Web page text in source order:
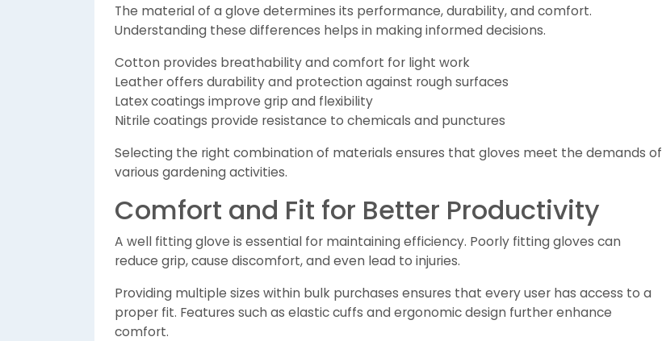
The material of a glove determines its performance, durability, and comfort.
Understanding these differences helps in making informed decisions.
Cotton provides breathability and comfort for light work
Leather offers durability and protection against rough surfaces
Latex coatings improve grip and flexibility
Nitrile coatings provide resistance to chemicals and punctures
Selecting the right combination of materials ensures that gloves meet the demands of
various gardening activities.
Comfort and Fit for Better Productivity
A well fitting glove is essential for maintaining efficiency. Poorly fitting gloves can
reduce grip, cause discomfort, and even lead to injuries.
Providing multiple sizes within bulk purchases ensures that every user has access to a
proper fit. Features such as elastic cuffs and ergonomic design further enhance
comfort.